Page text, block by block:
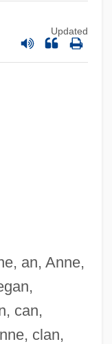
Updated
an, Anne,
can,
clan,